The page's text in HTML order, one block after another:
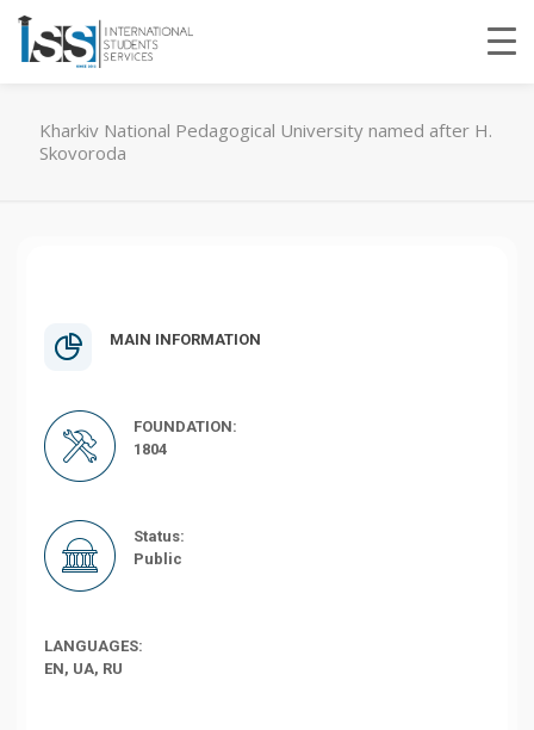
Kharkiv National Pedagogical University named after H.
Skovoroda
MAIN INFORMATION
FOUNDATION:
1804
Status:
Public
LANGUAGES:
EN, UA, RU